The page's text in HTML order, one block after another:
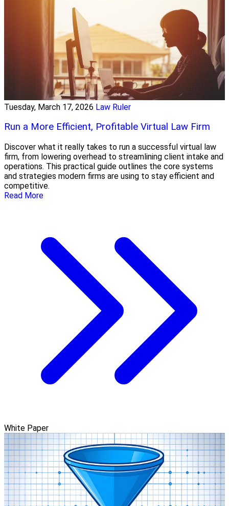
Tuesday, March 17, 2026 Law Ruler
Run a More Efficient, Profitable Virtual Law Firm
Discover what it really takes to run a successful virtual law
firm, from lowering overhead to streamlining client intake and
operations. This practical guide outlines the core systems
and strategies modern firms are using to stay efficient and
competitive.
Read More
White Paper